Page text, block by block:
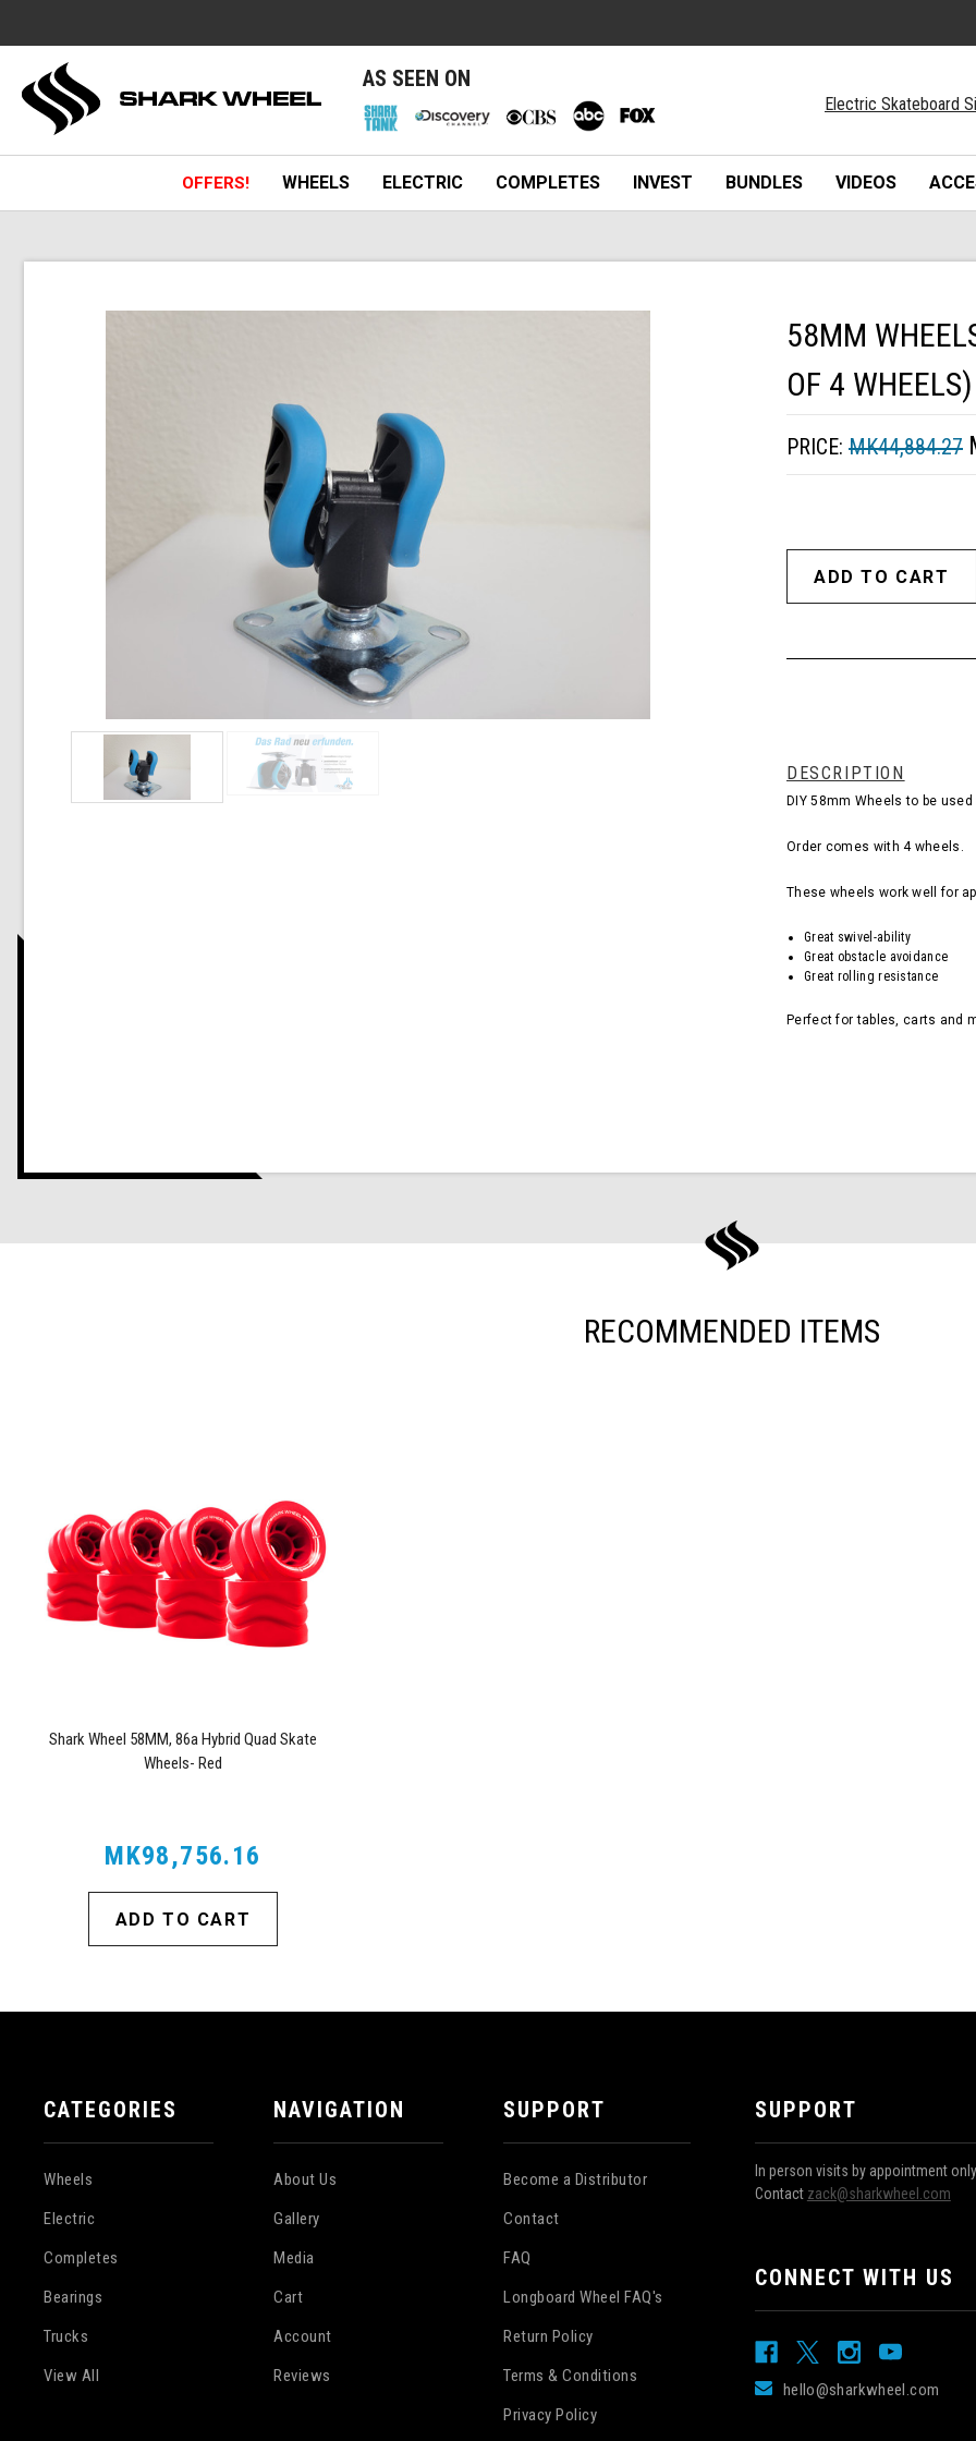
AS SEEN ON
Electric Skateboard
OFFERS! WHEELS ELECTRIC COMPLETES INVEST BUNDLES VIDEOS
58MM
OF 4 WHEELS)
PRICE: MK44,884.27
DESCRIPTION
DIY 58mm Wheels to be
Order comes with 4 wheels.
These wheels work well for
Great swivel-ability
Great obstacle avoidance
Great rolling resistance
Perfect for tables, carts and
RECOMMENDED ITEMS
Shark Wheel 58MM, 86a Hybrid Quad Skate
Wheels- Red
MK98,756.16
ADD TO CART
CATEGORIES
Wheels
Electric
Completes
Bearings
Trucks
View All
NAVIGATION
About Us
Gallery
Media
Cart
Account
Reviews
SUPPORT
Become a Distributor
Contact
FAQ
Longboard Wheel FAQ's
Return Policy
Terms & Conditions
Privacy Policy
SUPPORT
In person visits by appointment only
Contact zack@sharkwheel.com
CONNECT WITH US
hello@sharkwheel.com